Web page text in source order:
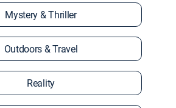
Mystery & Thriller
Outdoors & Travel
Reality